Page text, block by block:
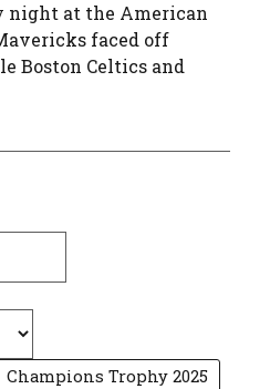
night at the American
faced off
Boston Celtics and
Champions Trophy 2025